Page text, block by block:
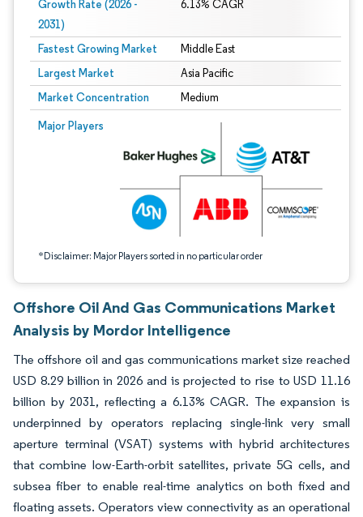
Growth Rate (2026 -
2031)
6.13% CAGR
Fastest Growing Market Middle East
Largest Market Asia Pacific
Market Concentration Medium
Major Players
*Disclaimer: Major Players sorted in no particular order
Image © Mordor Intelligence. Reuse requires attribution under CC BY 4.0.
Offshore Oil And Gas Communications Market
Analysis by Mordor Intelligence
The offshore oil and gas communications market size reached
USD 8.29 billion in 2026 and is projected to rise to USD 11.16
billion by 2031, reflecting a 6.13% CAGR. The expansion is
underpinned by operators replacing single-link very small
aperture terminal (VSAT) systems with hybrid architectures
that combine low-Earth-orbit satellites, private 5G cells, and
subsea fiber to enable real-time analytics on both fixed and
floating assets. Operators view connectivity as an operational